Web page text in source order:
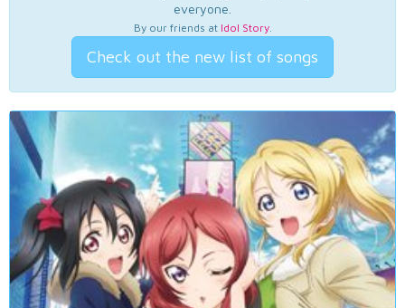
everyone.
By our friends at Idol Story.
Check out the new list of songs